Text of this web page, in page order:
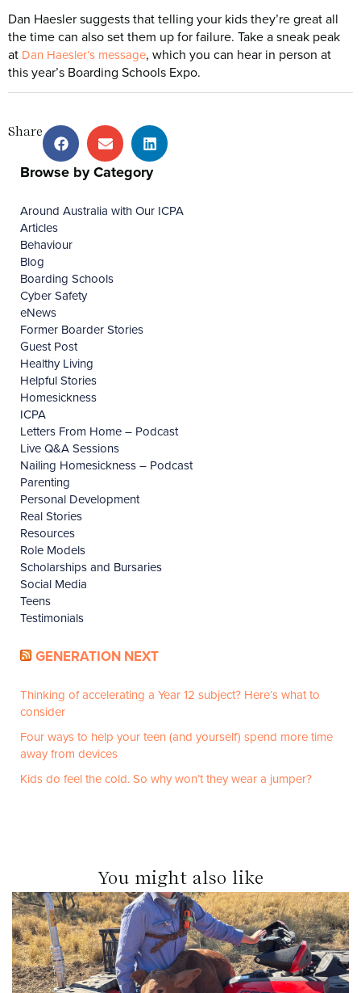
Dan Haesler suggests that telling your kids they’re great all
the time can also set them up for failure. Take a sneak peak
at Dan Haesler’s message, which you can hear in person at
this year’s Boarding Schools Expo.
Share
Browse by Category
Around Australia with Our ICPA
Articles
Behaviour
Blog
Boarding Schools
Cyber Safety
eNews
Former Boarder Stories
Guest Post
Healthy Living
Helpful Stories
Homesickness
ICPA
Letters From Home – Podcast
Live Q&A Sessions
Nailing Homesickness – Podcast
Parenting
Personal Development
Real Stories
Resources
Role Models
Scholarships and Bursaries
Social Media
Teens
Testimonials
GENERATION NEXT
Thinking of accelerating a Year 12 subject? Here’s what to
consider
Four ways to help your teen (and yourself) spend more time
away from devices
Kids do feel the cold. So why won’t they wear a jumper?
You might also like